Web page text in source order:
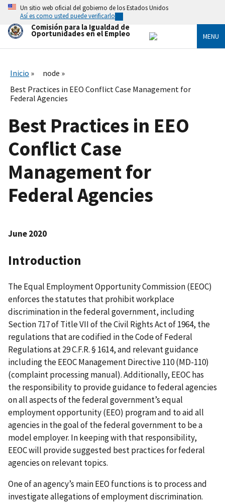
Skip
main
content
Un sitio web oficial del gobierno de los Estados Unidos
Así es como usted puede verificarlo
Comisión para la Igualdad de
Oportunidades en el Empleo MENU
Inicio
node
Best Practices in EEO Conflict Case Management for
Federal Agencies
Best Practices in EEO
Conflict Case
Management for
Federal Agencies
June 2020
Introduction
The Equal Employment Opportunity Commission (EEOC)
enforces the statutes that prohibit workplace
discrimination in the federal government, including
Section 717 of Title VII of the Civil Rights Act of 1964, the
regulations that are codified in the Code of Federal
Regulations at 29 C.F.R. § 1614, and relevant guidance
including the EEOC Management Directive 110 (MD-110)
(complaint processing manual). Additionally, EEOC has
the responsibility to provide guidance to federal agencies
on all aspects of the federal government’s equal
employment opportunity (EEO) program and to aid all
agencies in the goal of the federal government to be a
model employer. In keeping with that responsibility,
EEOC will provide suggested best practices for federal
agencies on relevant topics.
One of an agency’s main EEO functions is to process and
investigate allegations of employment discrimination.